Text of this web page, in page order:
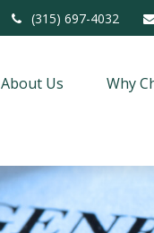
(315) 697-4032
About Us Why